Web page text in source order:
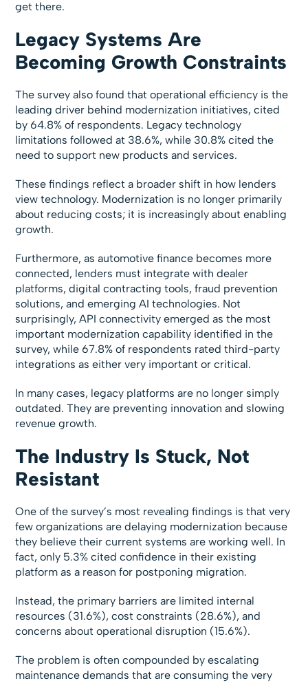
get there.
Legacy Systems Are
Becoming Growth Constraints
The survey also found that operational efficiency is the
leading driver behind modernization initiatives, cited
by 64.8% of respondents. Legacy technology
limitations followed at 38.6%, while 30.8% cited the
need to support new products and services.
These findings reflect a broader shift in how lenders
view technology. Modernization is no longer primarily
about reducing costs; it is increasingly about enabling
growth.
Furthermore, as automotive finance becomes more
connected, lenders must integrate with dealer
platforms, digital contracting tools, fraud prevention
solutions, and emerging AI technologies. Not
surprisingly, API connectivity emerged as the most
important modernization capability identified in the
survey, while 67.8% of respondents rated third-party
integrations as either very important or critical.
In many cases, legacy platforms are no longer simply
outdated. They are preventing innovation and slowing
revenue growth.
The Industry Is Stuck, Not
Resistant
One of the survey’s most revealing findings is that very
few organizations are delaying modernization because
they believe their current systems are working well. In
fact, only 5.3% cited confidence in their existing
platform as a reason for postponing migration.
Instead, the primary barriers are limited internal
resources (31.6%), cost constraints (28.6%), and
concerns about operational disruption (15.6%).
The problem is often compounded by escalating
maintenance demands that are consuming the very